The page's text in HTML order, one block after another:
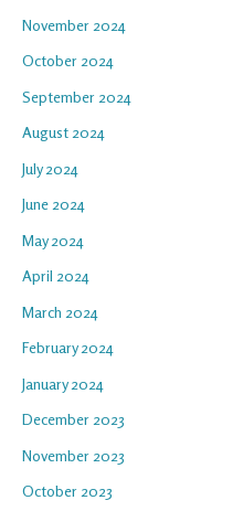
November 2024
October 2024
September 2024
August 2024
July 2024
June 2024
May 2024
April 2024
March 2024
February 2024
January 2024
December 2023
November 2023
October 2023